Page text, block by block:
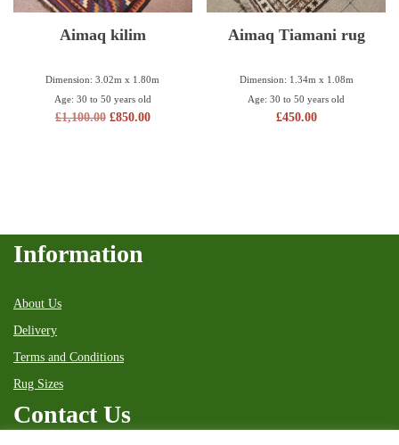
Aimaq kilim
Dimension: 3.02m x 1.80m
Age: 30 to 50 years old
£1,100.00 £850.00
Aimaq Tiamani rug
Dimension: 1.34m x 1.08m
Age: 30 to 50 years old
£450.00
Information
About Us
Delivery
Terms and Conditions
Rug Sizes
Contact Us